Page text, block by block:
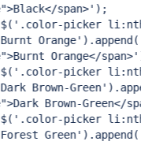
span>' );
$( '.color-picker
Orange' ).append(
Orange</span>'
$( '.color-picker
Brown-Green'
Brown-Green</
$( '.color-picker
Green' ).append(